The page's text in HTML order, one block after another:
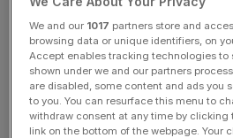
in Spain not
Spanish FA
Spain’s football federation, the
will stage the final of the 2030
hosts Morocco building the
We and our 1017 partners store and
browsing data or unique identifiers, on
Accept enables tracking technologies to
shown under we and our partners
are disabled, some content and ads you
to you. You can resurface this menu to
withdraw consent at any time by clicking
link on the bottom of the webpage. Your